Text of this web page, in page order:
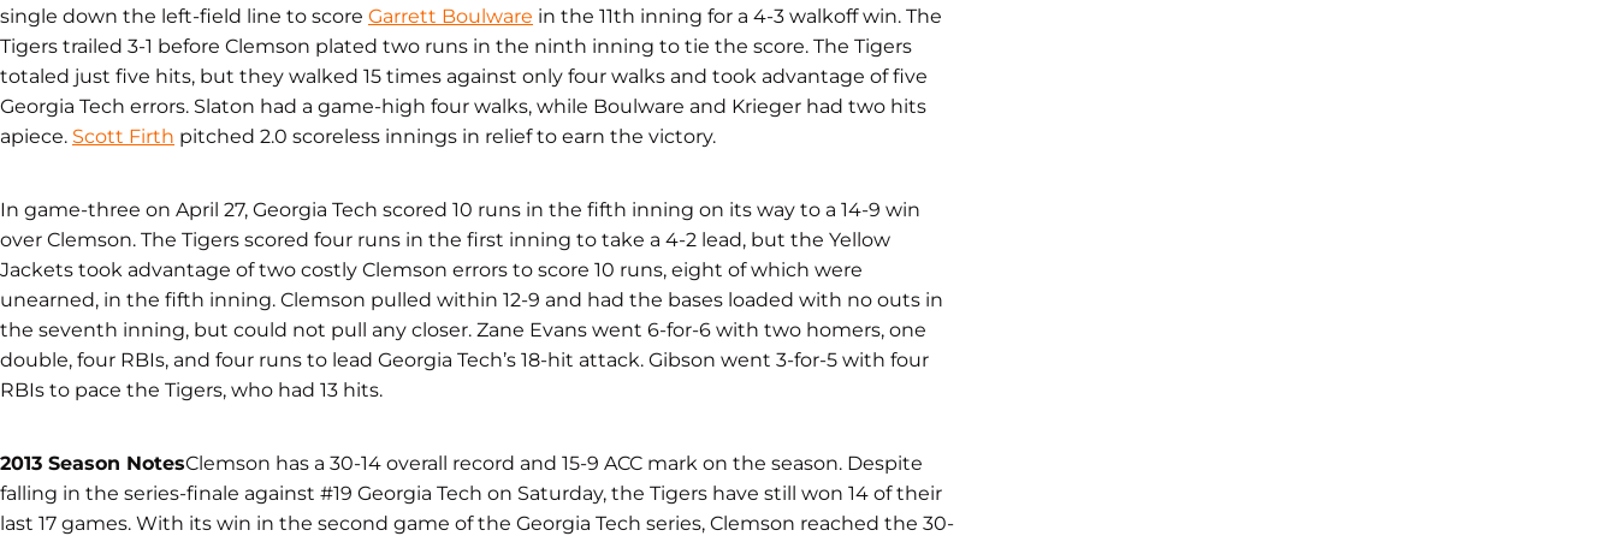
single down the left-field line to score Garrett Boulware in the 11th inning for a 4-3 walkoff win. The
Tigers trailed 3-1 before Clemson plated two runs in the ninth inning to tie the score. The Tigers
totaled just five hits, but they walked 15 times against only four walks and took advantage of five
Georgia Tech errors. Slaton had a game-high four walks, while Boulware and Krieger had two hits
apiece. Scott Firth pitched 2.0 scoreless innings in relief to earn the victory.
In game-three on April 27, Georgia Tech scored 10 runs in the fifth inning on its way to a 14-9 win
over Clemson. The Tigers scored four runs in the first inning to take a 4-2 lead, but the Yellow
Jackets took advantage of two costly Clemson errors to score 10 runs, eight of which were
unearned, in the fifth inning. Clemson pulled within 12-9 and had the bases loaded with no outs in
the seventh inning, but could not pull any closer. Zane Evans went 6-for-6 with two homers, one
double, four RBIs, and four runs to lead Georgia Tech’s 18-hit attack. Gibson went 3-for-5 with four
RBIs to pace the Tigers, who had 13 hits.
2013 Season NotesClemson has a 30-14 overall record and 15-9 ACC mark on the season. Despite
falling in the series-finale against #19 Georgia Tech on Saturday, the Tigers have still won 14 of their
last 17 games. With its win in the second game of the Georgia Tech series, Clemson reached the 30-